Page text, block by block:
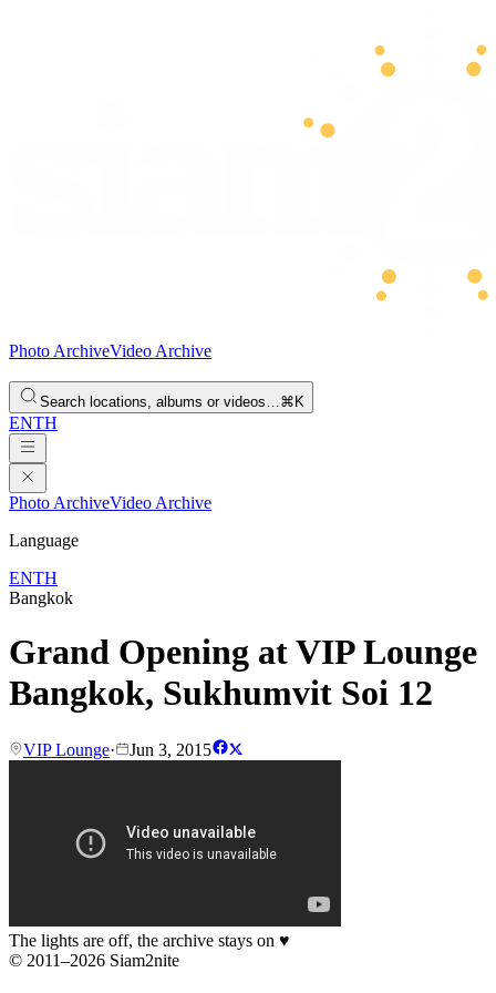
Photo ArchiveVideo Archive
Search locations, albums or videos…⌘K
ENTH
Photo ArchiveVideo Archive
Language
ENTH
Bangkok
Grand Opening at VIP Lounge
Bangkok, Sukhumvit Soi 12
VIP Lounge· Jun 3, 2015
The lights are off, the archive stays on ♥
© 2011–2026 Siam2nite